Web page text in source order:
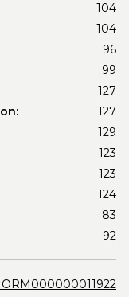
104
104
96
99
127
127
129
123
123
124
83
92